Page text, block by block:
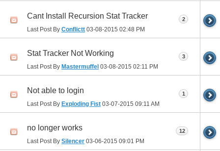
Cant Install Recursion Stat Tracker
Last Post By Conflictt 03-08-2015 02:48 PM
2
Stat Tracker Not Working
Last Post By Mastermuffel 03-08-2015 02:11 PM
3
Not able to login
Last Post By Exploding Fist 03-07-2015 09:11 AM
1
no longer works
Last Post By Silencer 03-06-2015 09:01 PM
12